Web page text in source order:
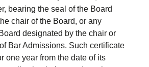
bearing the seal of the Board
chair of the Board, or any
designated by the chair or
Bar Admissions. Such certificate
one year from the date of its